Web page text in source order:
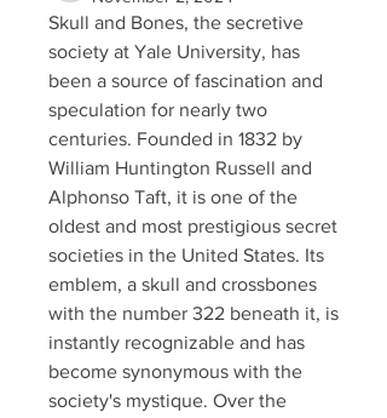
Skull and Bones, the secretive
society at Yale University, has
been a source of fascination and
speculation for nearly two
centuries. Founded in 1832 by
William Huntington Russell and
Alphonso Taft, it is one of the
oldest and most prestigious secret
societies in the United States. Its
emblem, a skull and crossbones
with the number 322 beneath it, is
instantly recognizable and has
become synonymous with the
society's mystique. Over the